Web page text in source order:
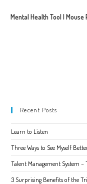
Mental Health Tool |
Recent Posts
Learn to Listen
Three Ways to See Myself
Talent Management System –
3 Surprising Benefits of the